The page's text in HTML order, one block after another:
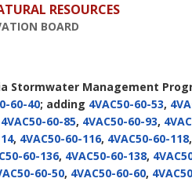
RESOURCES
BOARD
Stormwater Management
60-40; adding 4VAC50-60-53,
4VAC50-60-85, 4VAC50-60-93,
, 4VAC50-60-116, 4VAC50-60-118,
60-136, 4VAC50-60-138,
60-50, 4VAC50-60-60,